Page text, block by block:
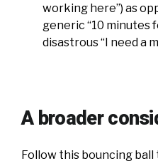
working here”) as
generic “10
disastrous “I need a
A broader
Follow this bouncing ball